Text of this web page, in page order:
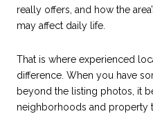
really offers, and how the
may affect daily life.
That is where experienced
difference. When you have
beyond the listing photos, it
neighborhoods and property